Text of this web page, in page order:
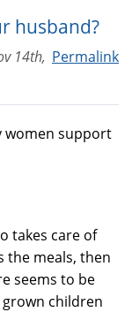
husband?
Permalink
14th,
women support
takes care of
the meals, then
seems to be
children